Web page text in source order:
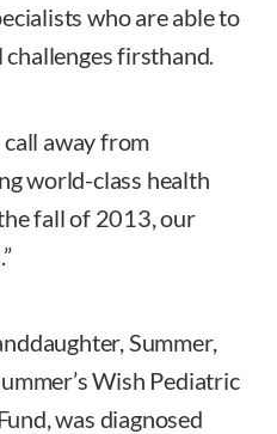
who are able to
firsthand.
call away from
world-class health
fall of 2013, our
Summer,
Wish Pediatric
was diagnosed